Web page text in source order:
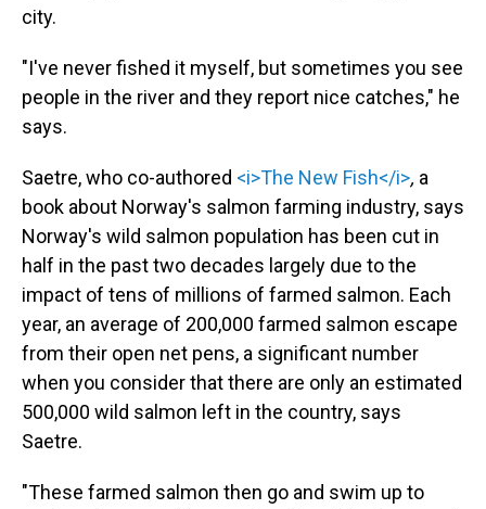
city.
"I've never fished it myself, but sometimes you see
people in the river and they report nice catches," he
says.
Saetre, who co-authored <i>The New Fish</i>, a
book about Norway's salmon farming industry, says
Norway's wild salmon population has been cut in
half in the past two decades largely due to the
impact of tens of millions of farmed salmon. Each
year, an average of 200,000 farmed salmon escape
from their open net pens, a significant number
when you consider that there are only an estimated
500,000 wild salmon left in the country, says
Saetre.
"These farmed salmon then go and swim up to